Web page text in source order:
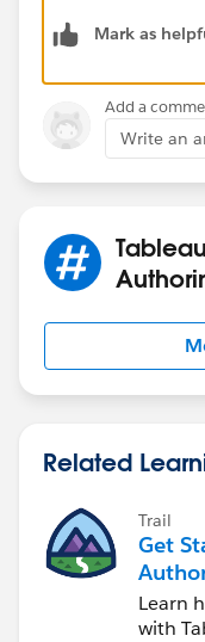
around at first, so
on this.
Steve
Mark as
Add a
Write an
Related
Trail
Get
Cloud
Learn
with